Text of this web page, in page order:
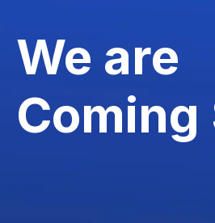
We are
Coming